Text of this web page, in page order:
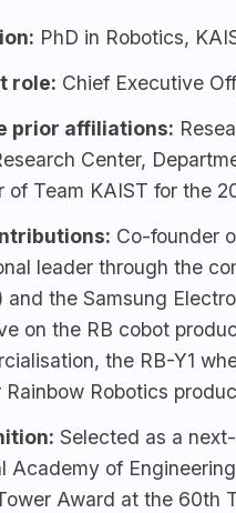
PhD in Robotics,
role: Chief Executive
prior affiliations:
Center,
of Team KAIST for the
Co-founder
leader through the
and the Samsung
on the RB cobot
the RB-Y1
Rainbow Robotics
Selected as a
Academy of
Award at the 60th